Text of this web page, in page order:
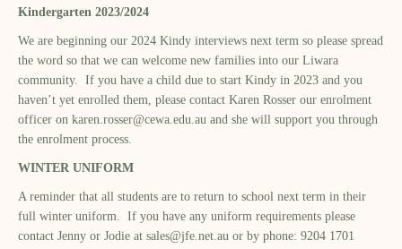
Kindergarten 2023/2024
We are beginning our 2024 Kindy interviews next term so please spread
the word so that we can welcome new families into our Liwara
community. If you have a child due to start Kindy in 2023 and you
haven’t yet enrolled them, please contact Karen Rosser our enrolment
officer on karen.rosser@cewa.edu.au and she will support you through
the enrolment process.
WINTER UNIFORM
A reminder that all students are to return to school next term in their
full winter uniform. If you have any uniform requirements please
contact Jenny or Jodie at sales@jfe.net.au or by phone: 9204 1701